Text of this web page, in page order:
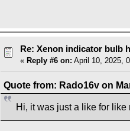
Re: Xenon indicator bulb
« Reply #6 on: April 10, 2025,
Quote from: Rado16v on
Hi, it was just a like for